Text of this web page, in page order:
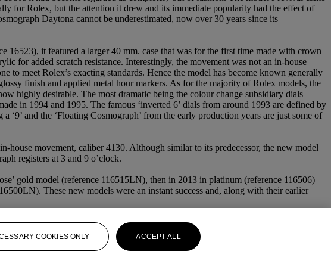
for Rolex, but the attention it drew and its immediate popularity had the effect of
Daytona cannot be underestimated, now over 30 years since its
16523), it featured a larger 40 mm. case that was for the first time made with crown
for added scratch resistance. Interestingly, the movement was not an in-house
meet Rolex’s exacting standards. Hence the model has become known generally
finish and applied metal hour markers. As for the majority of Rolex models, the
highly desirable. The most dramatic being the colour change subsidiary dials
in 1994 and 1995. The famous ‘inverted 6’ dials from around 1993 are defined by
and the ‘Floating Cosmograph’ from the early production years are just some of
movement, caliber 4130. Although similar to its predecessor, the new model
registers at 3 and 9 o’clock.
gold model (reference 116515LN), then in 2013 in platinum (reference 116506)–
These new models were an instant success and, along with their earlier
COOKIES ONLY ACCEPT ALL